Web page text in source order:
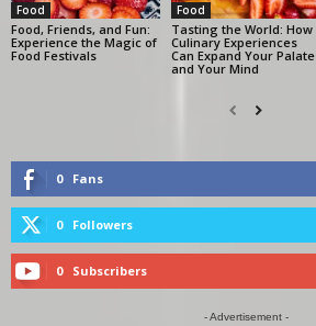
Food
Food, Friends, and Fun:
Experience the Magic of
Food Festivals
Food
Tasting the World: How
Culinary Experiences
Can Expand Your Palate
and Your Mind
0 Fans
0 Followers
0 Subscribers
- Advertisement -